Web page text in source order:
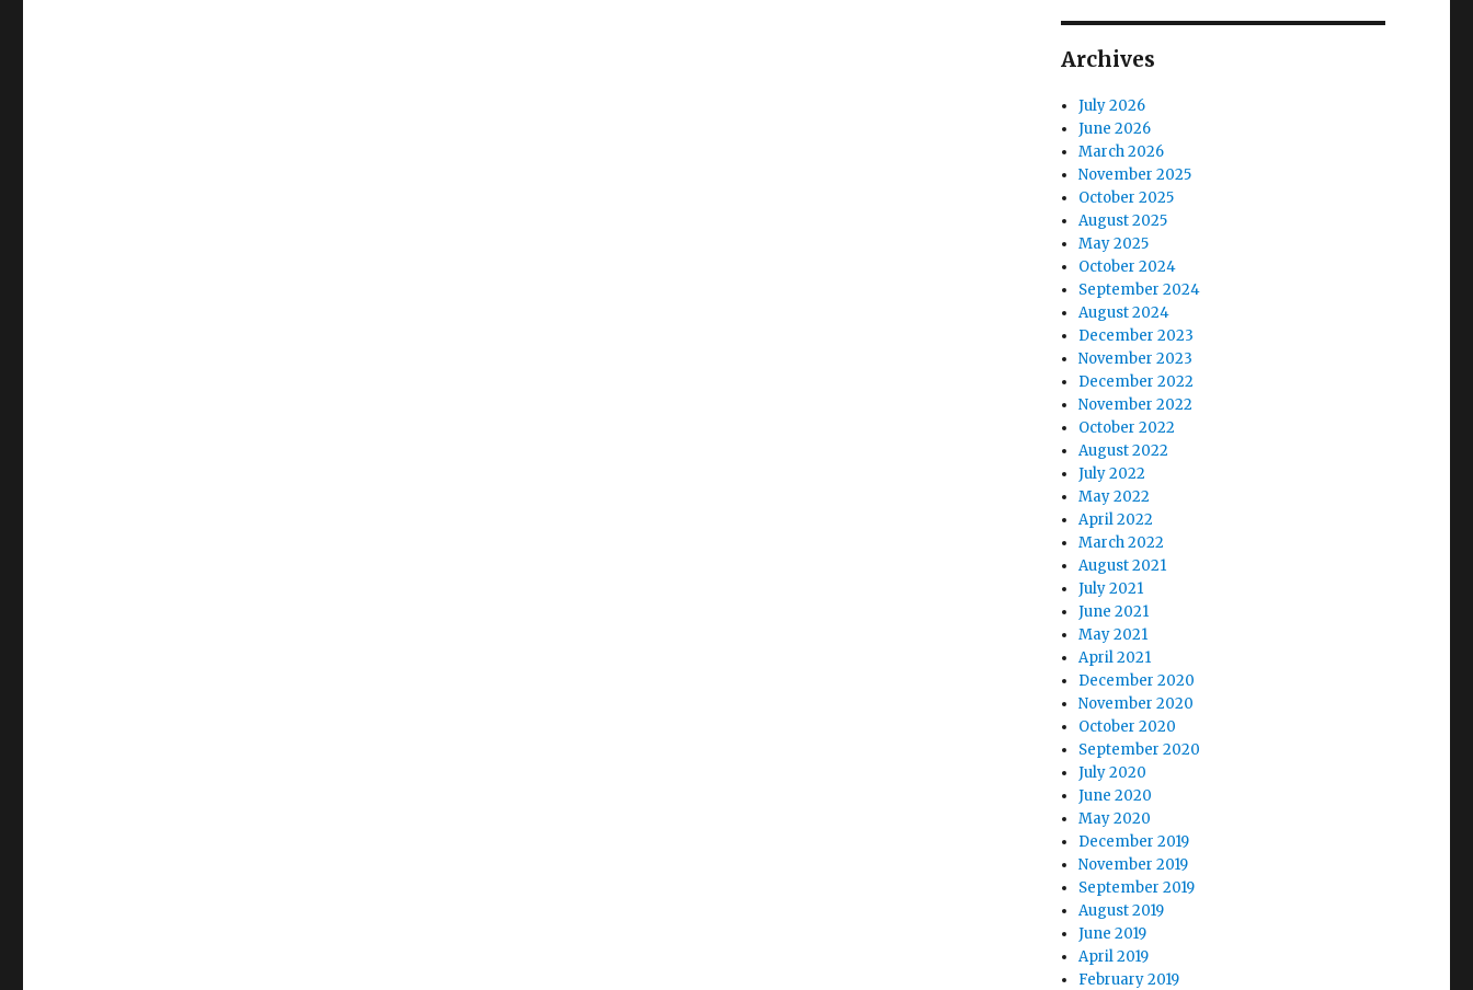
Archives
July 2026
June 2026
March 2026
November 2025
October 2025
August 2025
May 2025
October 2024
September 2024
August 2024
December 2023
November 2023
December 2022
November 2022
October 2022
August 2022
July 2022
May 2022
April 2022
March 2022
August 2021
July 2021
June 2021
May 2021
April 2021
December 2020
November 2020
October 2020
September 2020
July 2020
June 2020
May 2020
December 2019
November 2019
September 2019
August 2019
June 2019
April 2019
February 2019